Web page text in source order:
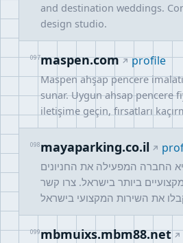
and destination weddings.
design studio.
097maspen.com profile
Maspen ahşap pencere
sunar. Uygun ahsap pencere
iletişime geçin, fırsatları
098mayaparking.co.il
החברה המפעילה את החניונים
ביותר בישראל. צרו קשר
099mbmuixs.mbm88.net